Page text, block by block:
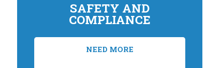
SAFETY AND
COMPLIANCE
NEED MORE